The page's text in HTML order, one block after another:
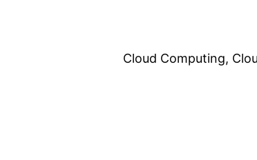
Cloud Computing,